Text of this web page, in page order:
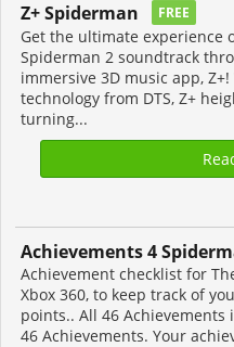
Z+ Spiderman FREE
Get the ultimate experience
Spiderman 2 soundtrack
immersive 3D music app,
technology from DTS, Z+
turning...
Achievements 4
Achievement checklist for
Xbox 360, to keep track of
points.. All 46
46 Achievements. Your